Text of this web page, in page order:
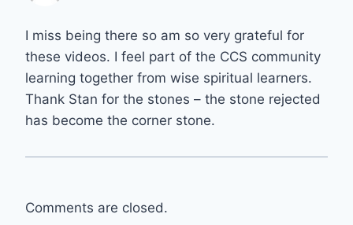
I miss being there so am so very grateful for
these videos. I feel part of the CCS community
learning together from wise spiritual learners.
Thank Stan for the stones – the stone rejected
has become the corner stone.
Comments are closed.